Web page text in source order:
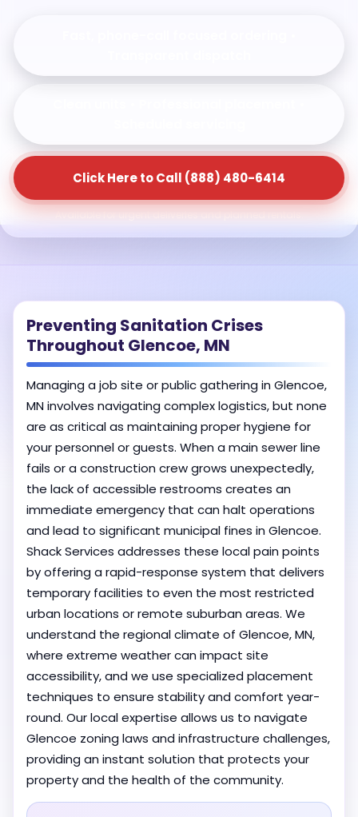
Click Here to Call (888) 480-6414
Preventing Sanitation Crises
Throughout Glencoe, MN
Managing a job site or public gathering in Glencoe,
MN involves navigating complex logistics, but none
are as critical as maintaining proper hygiene for
your personnel or guests. When a main sewer line
fails or a construction crew grows unexpectedly,
the lack of accessible restrooms creates an
immediate emergency that can halt operations
and lead to significant municipal fines in Glencoe.
Shack Services addresses these local pain points
by offering a rapid-response system that delivers
temporary facilities to even the most restricted
urban locations or remote suburban areas. We
understand the regional climate of Glencoe, MN,
where extreme weather can impact site
accessibility, and we use specialized placement
techniques to ensure stability and comfort year-
round. Our local expertise allows us to navigate
Glencoe zoning laws and infrastructure challenges,
providing an instant solution that protects your
property and the health of the community.